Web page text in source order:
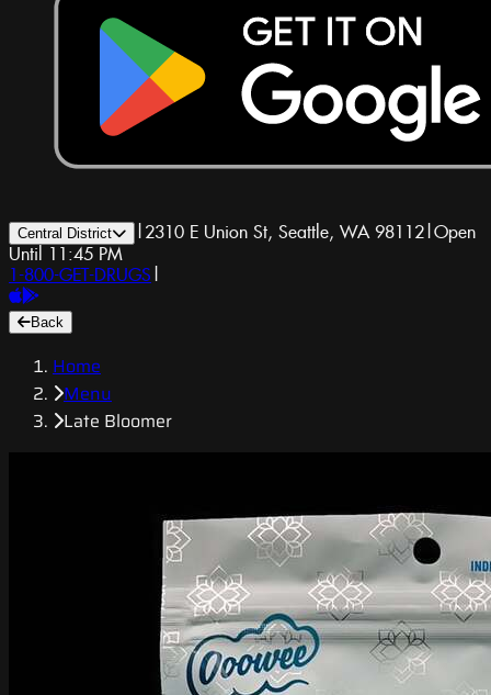
Central District | 2310 E Union St, Seattle, WA 98112|Open
Until 11:45 PM
1-800-GET-DRUGS |
Back
Home
Menu
Late Bloomer